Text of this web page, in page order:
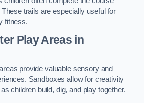
trails are especially useful for
fitness.
Play Areas in
provide valuable sensory and
Sandboxes allow for creativity
children build, dig, and play together.